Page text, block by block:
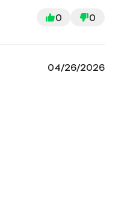
0 0
04/26/2026